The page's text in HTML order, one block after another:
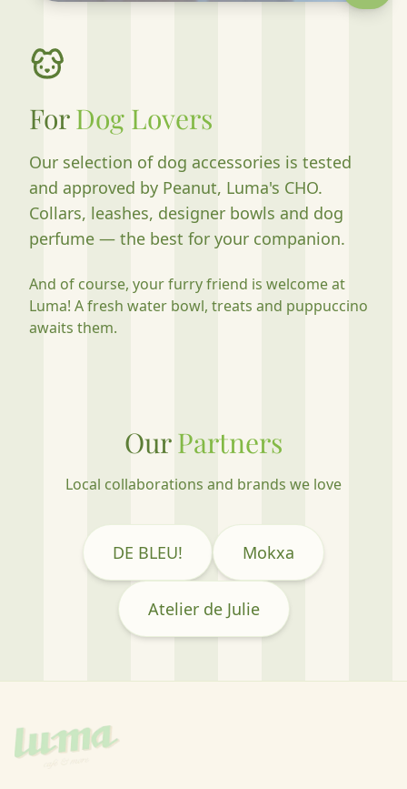
ForDog Lovers
Our selection of dog accessories is tested
and approved by Peanut, Luma's CHO.
Collars, leashes, designer bowls and dog
perfume — the best for your companion.
And of course, your furry friend is welcome at
Luma! A fresh water bowl, treats and puppuccino
awaits them.
OurPartners
Local collaborations and brands we love
DE BLEU! Mokxa
Atelier de Julie